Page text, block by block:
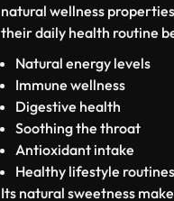
natural wellness
their daily health routine
Natural energy levels
Immune wellness
Digestive health
Soothing the throat
Antioxidant intake
Healthy lifestyle routines
Its natural sweetness